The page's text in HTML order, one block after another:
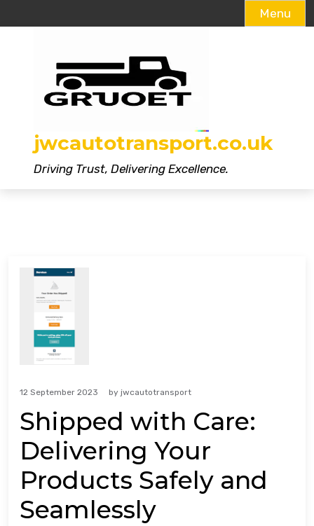
Menu
jwcautotransport.co.uk
Driving Trust, Delivering Excellence.
12 September 2023 by jwcautotransport
Shipped with Care:
Delivering Your
Products Safely and
Seamlessly